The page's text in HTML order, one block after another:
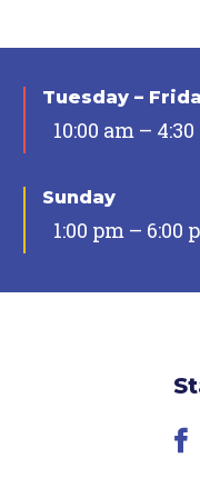
Tuesday –
10:00 am –
Sunday
1:00 pm – 6:00